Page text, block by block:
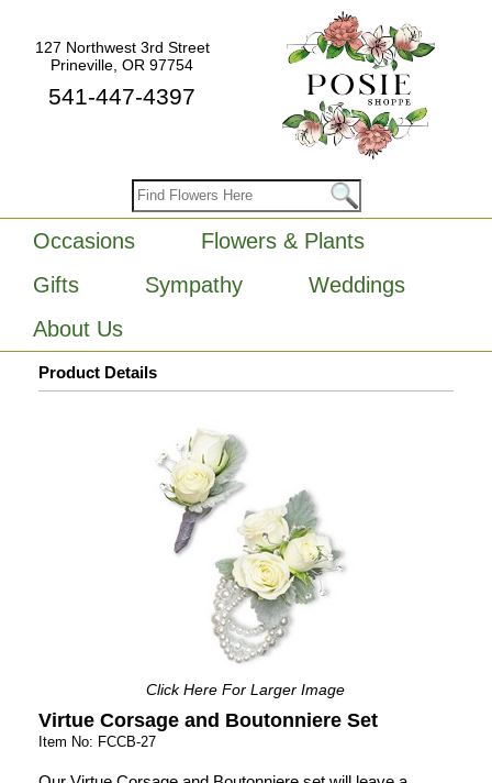
127 Northwest 3rd Street
Prineville, OR 97754
541-447-4397
Occasions
Flowers & Plants
Gifts
Sympathy
Weddings
About Us
Product Details
Click Here For Larger Image
Virtue Corsage and Boutonniere Set
Item No: FCCB-27